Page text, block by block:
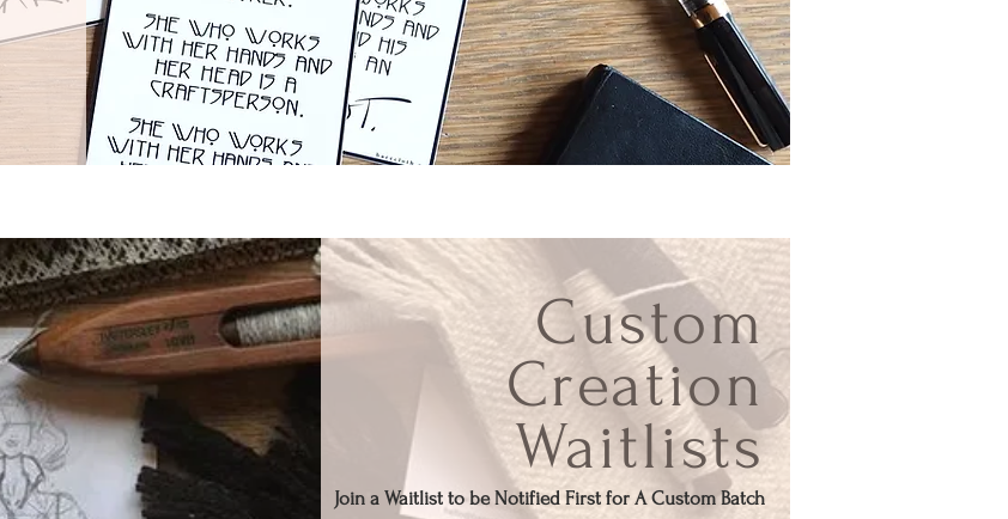
Custom
Creation
Waitlists
Join a Waitlist to be Notified First for A Custom Batch